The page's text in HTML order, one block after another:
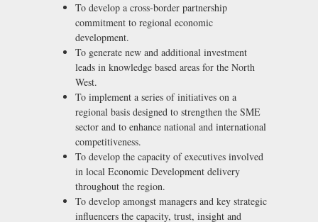
To develop a cross-border partnership
commitment to regional economic
development.
To generate new and additional investment
leads in knowledge based areas for the North
West.
To implement a series of initiatives on a
regional basis designed to strengthen the SME
sector and to enhance national and international
competitiveness.
To develop the capacity of executives involved
in local Economic Development delivery
throughout the region.
To develop amongst managers and key strategic
influencers the capacity, trust, insight and